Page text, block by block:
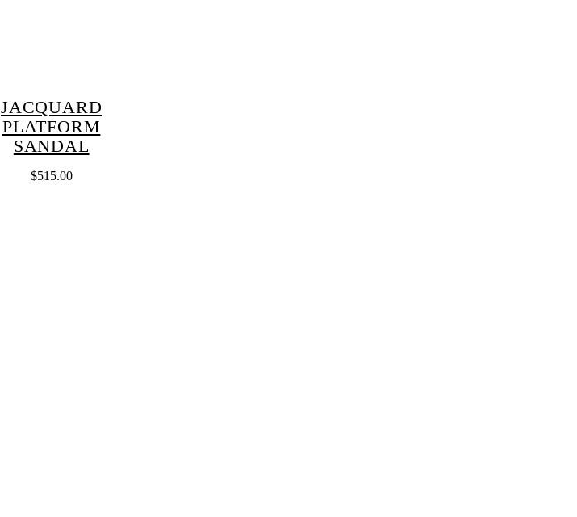
JACQUARD
PLATFORM
SANDAL
$515.00